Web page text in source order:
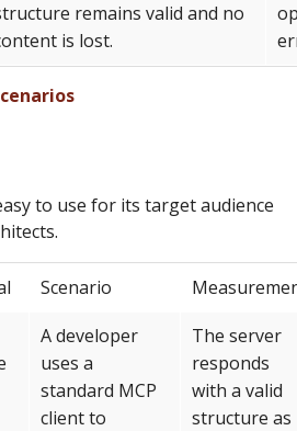
remains valid and no
is lost.
to use for its target audience
Scenario
A developer
uses a
standard MCP
client to
The server
responds
with a valid
structure as